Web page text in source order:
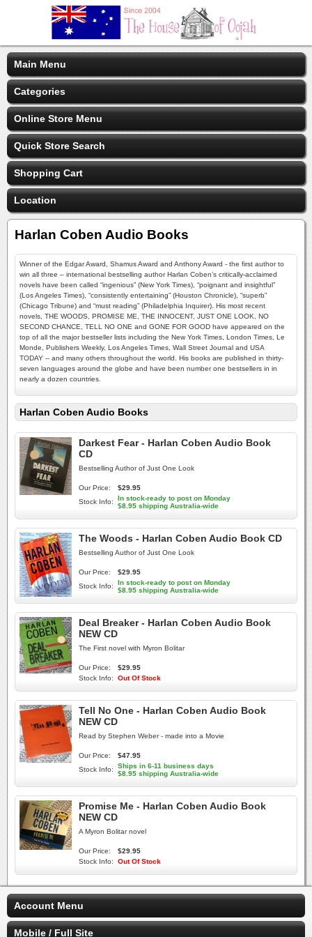
Main Menu
Categories
Online Store Menu
Quick Store Search
Shopping Cart
Location
Harlan Coben Audio Books
Winner of the Edgar Award, Shamus Award and Anthony Award - the first author to
win all three – international bestselling author Harlan Coben’s critically-acclaimed
novels have been called “ingenious” (New York Times), “poignant and insightful”
(Los Angeles Times), “consistently entertaining” (Houston Chronicle), “superb”
(Chicago Tribune) and “must reading” (Philadelphia Inquirer). His most recent
novels, THE WOODS, PROMISE ME, THE INNOCENT, JUST ONE LOOK, NO
SECOND CHANCE, TELL NO ONE and GONE FOR GOOD have appeared on the
top of all the major bestseller lists including the New York Times, London Times, Le
Monde, Publishers Weekly, Los Angeles Times, Wall Street Journal and USA
TODAY -- and many others throughout the world. His books are published in thirty-
seven languages around the globe and have been number one bestsellers in in
nearly a dozen countries.
Harlan Coben Audio Books
Darkest Fear - Harlan Coben Audio Book
CD
Bestselling Author of Just One Look
Our Price:
$29.95
Stock Info:
In stock-ready to post on Monday
$8.95 shipping Australia-wide
The Woods - Harlan Coben Audio Book CD
Bestselling Author of Just One Look
Our Price:
$29.95
Stock Info:
In stock-ready to post on Monday
$8.95 shipping Australia-wide
Deal Breaker - Harlan Coben Audio Book
NEW CD
The First novel with Myron Bolitar
Our Price:
$29.95
Stock Info:
Out Of Stock
Tell No One - Harlan Coben Audio Book
NEW CD
Read by Stephen Weber - made into a Movie
Our Price:
$47.95
Stock Info:
Ships in 6-11 business days
$8.95 shipping Australia-wide
Promise Me - Harlan Coben Audio Book
NEW CD
A Myron Bolitar novel
Our Price:
$29.95
Stock Info:
Out Of Stock
Account Menu
Mobile / Full Site